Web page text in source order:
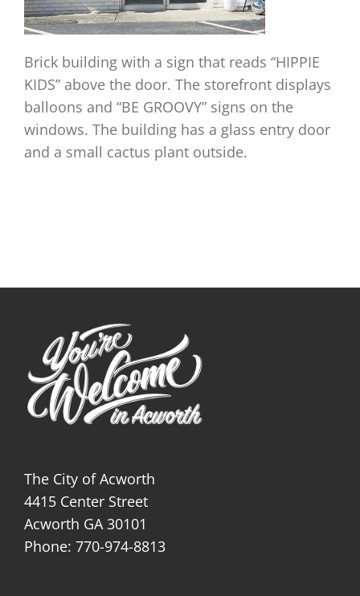
Brick building with a sign that reads “HIPPIE
KIDS” above the door. The storefront displays
balloons and “BE GROOVY” signs on the
windows. The building has a glass entry door
and a small cactus plant outside.
The City of Acworth
4415 Center Street
Acworth GA 30101
Phone: 770-974-8813